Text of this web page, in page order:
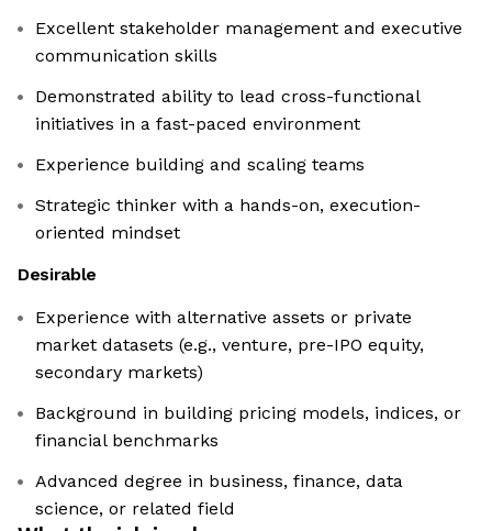
Excellent stakeholder management and executive
communication skills
Demonstrated ability to lead cross-functional
initiatives in a fast-paced environment
Experience building and scaling teams
Strategic thinker with a hands-on, execution-
oriented mindset
Desirable
Experience with alternative assets or private
market datasets (e.g., venture, pre-IPO equity,
secondary markets)
Background in building pricing models, indices, or
financial benchmarks
Advanced degree in business, finance, data
science, or related field